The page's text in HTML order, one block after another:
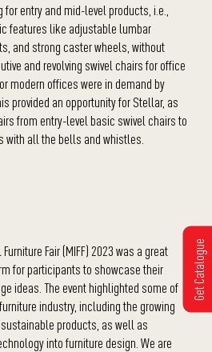
entry and mid-level products, i.e.,
features like adjustable lumbar
and strong caster wheels, without
and revolving swivel chairs for office
modern offices were in demand by
provided an opportunity for Stellar, as
from entry-level basic swivel chairs to
all the bells and whistles.
Fair (MIFF) 2023 was a great
for participants to showcase their
ideas. The event highlighted some of
industry, including the growing
products, as well as
into furniture design. We are
Get Catalogue